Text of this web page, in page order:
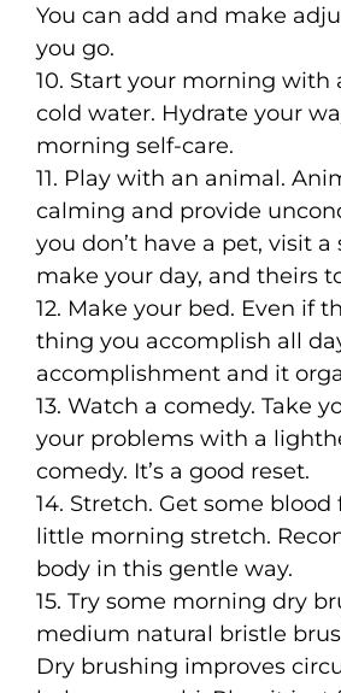
You can add and make
you go.
10. Start your morning with
cold water. Hydrate your
morning self-care.
11. Play with an animal.
calming and provide
you don’t have a pet, visit a
make your day, and theirs
12. Make your bed. Even if
thing you accomplish all
accomplishment and it
13. Watch a comedy. Take
your problems with a
comedy. It’s a good reset.
14. Stretch. Get some
little morning stretch.
body in this gentle way.
15. Try some morning dry
medium natural bristle
Dry brushing improves